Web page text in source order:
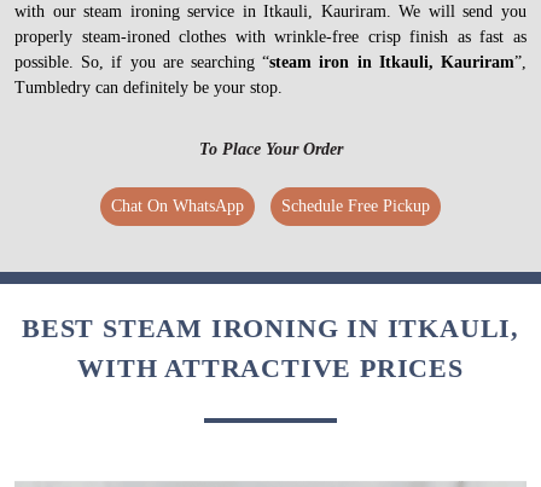
with our steam ironing service in Itkauli, Kauriram. We will send you
properly steam-ironed clothes with wrinkle-free crisp finish as fast as
possible. So, if you are searching “steam iron in Itkauli, Kauriram”,
Tumbledry can definitely be your stop.
To Place Your Order
Chat On WhatsApp Schedule Free Pickup
BEST STEAM IRONING IN ITKAULI,
WITH ATTRACTIVE PRICES